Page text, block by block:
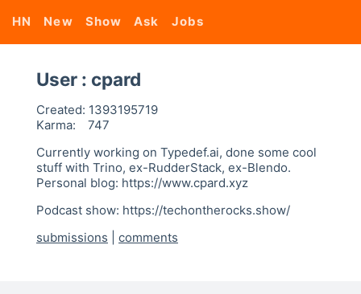
HN New Show Ask Jobs
User : cpard
Created: 1393195719
Karma:
747
Currently working on Typedef.ai, done some cool
stuff with Trino, ex-RudderStack, ex-Blendo.
Personal blog: https://www.cpard.xyz
Podcast show: https://techontherocks.show/
submissions
comments